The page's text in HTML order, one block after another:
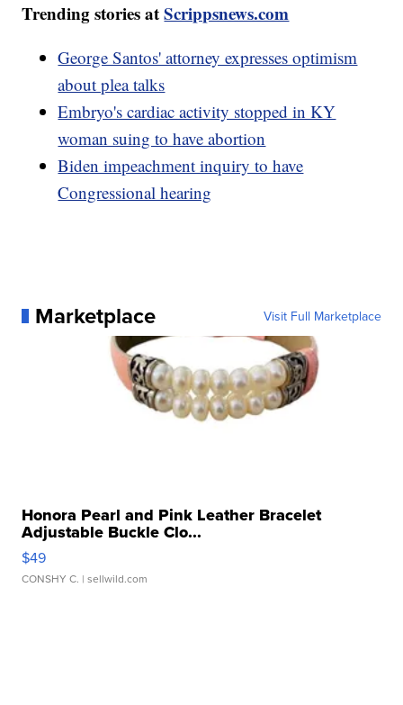
Trending stories atScrippsnews.com
George Santos' attorney expresses optimism
about plea talks
Embryo's cardiac activity stopped in KY
woman suing to have abortion
Biden impeachment inquiry to have
Congressional hearing
Marketplace Visit Full Marketplace
Honora Pearl and Pink Leather Bracelet
Adjustable Buckle Clo...
$49
CONSHY C. | sellwild.com